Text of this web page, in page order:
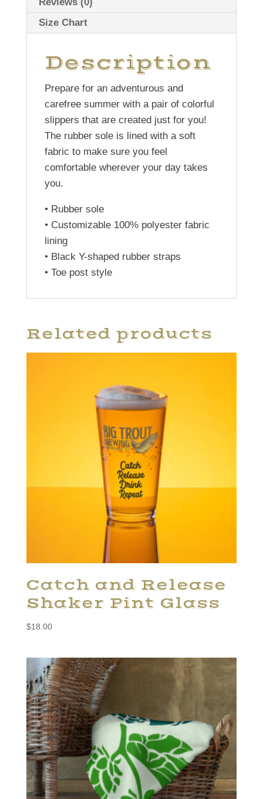
Reviews (0)
Size Chart
Description
Prepare for an adventurous and
carefree summer with a pair of colorful
slippers that are created just for you!
The rubber sole is lined with a soft
fabric to make sure you feel
comfortable wherever your day takes
you.
• Rubber sole
• Customizable 100% polyester fabric
lining
• Black Y-shaped rubber straps
• Toe post style
Related products
Catch and Release
Shaker Pint Glass
$18.00